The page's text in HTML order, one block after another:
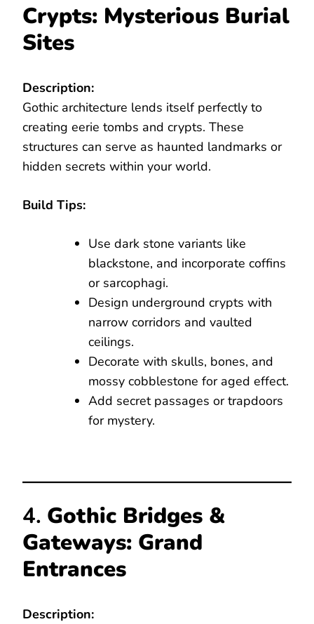
Crypts: Mysterious Burial
Sites
Description:
Gothic architecture lends itself perfectly to
creating eerie tombs and crypts. These
structures can serve as haunted landmarks or
hidden secrets within your world.
Build Tips:
Use dark stone variants like
blackstone, and incorporate coffins
or sarcophagi.
Design underground crypts with
narrow corridors and vaulted
ceilings.
Decorate with skulls, bones, and
mossy cobblestone for aged effect.
Add secret passages or trapdoors
for mystery.
4. Gothic Bridges &
Gateways: Grand
Entrances
Description: